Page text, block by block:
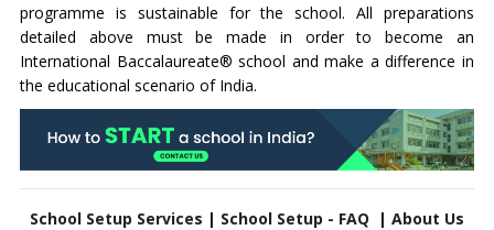
programme is sustainable for the school. All preparations
detailed above must be made in order to become an
International Baccalaureate® school and make a difference in
the educational scenario of India.
School Setup Services | School Setup - FAQ | About Us